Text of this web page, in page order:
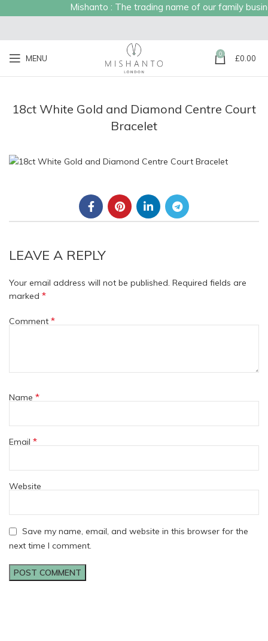
Mishanto : The trading name of our family
MENU 0 £0.00
18ct White Gold and Diamond Centre Court
Bracelet
LEAVE A REPLY
Your email address will not be published. Required fields are
marked *
Comment *
Name *
Email *
Website
Save my name, email, and website in this browser for the
next time I comment.